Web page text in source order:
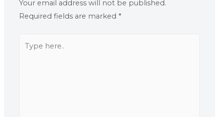
Your email address will not be published.
Required fields are marked *